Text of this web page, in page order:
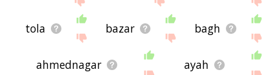
tola bazar bagh
ahmednagar ayah